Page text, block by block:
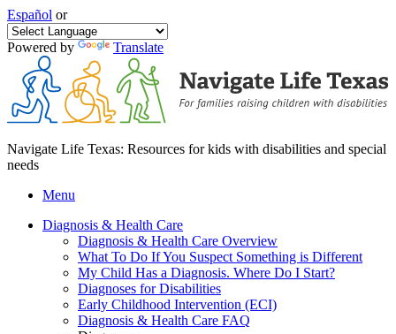
Español or
Powered by Translate
Navigate Life Texas: Resources for kids with disabilities and special
needs
Menu
Diagnosis & Health Care
Diagnosis & Health Care Overview
What To Do If You Suspect Something is Different
My Child Has a Diagnosis. Where Do I Start?
Diagnoses for Disabilities
Early Childhood Intervention (ECI)
Diagnosis & Health Care FAQ